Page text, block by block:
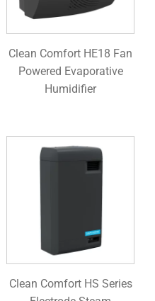
Clean Comfort HE18 Fan
Powered Evaporative
Humidifier
Clean Comfort HS Series